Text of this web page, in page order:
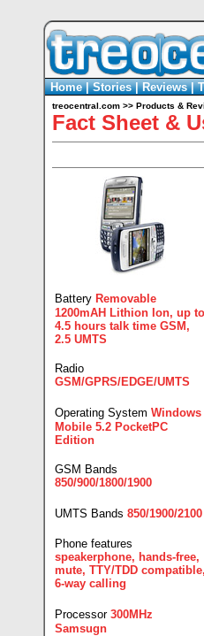
Home|Stories|Reviews|
treocentral.com >> Products &
Fact Sheet &
Battery Removable
1200mAH Lithion Ion, up to
4.5 hours talk time GSM,
2.5 UMTS
Radio
GSM/GPRS/EDGE/UMTS
Operating System Windows
Mobile 5.2 PocketPC
Edition
GSM Bands
850/900/1800/1900
UMTS Bands 850/1900/2100
Phone features
speakerphone, hands-free,
mute, TTY/TDD compatible,
6-way calling
Processor 300MHz
Samsugn